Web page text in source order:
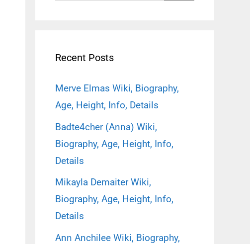
Recent Posts
Merve Elmas Wiki, Biography,
Age, Height, Info, Details
Badte4cher (Anna) Wiki,
Biography, Age, Height, Info,
Details
Mikayla Demaiter Wiki,
Biography, Age, Height, Info,
Details
Ann Anchilee Wiki, Biography,